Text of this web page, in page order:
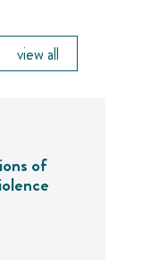
view all
of